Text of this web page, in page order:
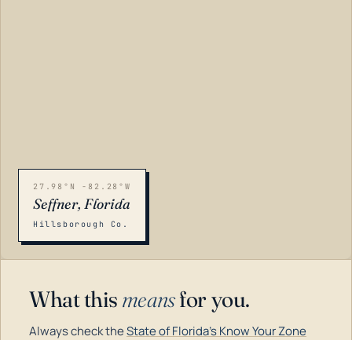
27.98°N -82.28°W
Seffner, Florida
Hillsborough Co.
What this meansfor you.
Always check theState of Florida's Know Your Zone